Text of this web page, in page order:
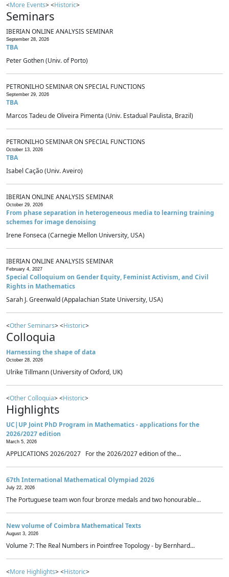
<More Events> <Historic>
Seminars
IBERIAN ONLINE ANALYSIS SEMINAR
September 28, 2026
TBA
Peter Gothen (Univ. of Porto)
PETRONILHO SEMINAR ON SPECIAL FUNCTIONS
September 29, 2026
TBA
Marcos Tadeu de Oliveira Pimenta (Univ. Estadual Paulista, Brazil)
PETRONILHO SEMINAR ON SPECIAL FUNCTIONS
October 13, 2026
TBA
Isabel Cação (Univ. Aveiro)
IBERIAN ONLINE ANALYSIS SEMINAR
October 29, 2026
From phase separation in heterogeneous media to learning training
schemes for image denoising
Irene Fonseca (Carnegie Mellon University, USA)
IBERIAN ONLINE ANALYSIS SEMINAR
February 4, 2027
Special Colloquium on Gender Equity, Feminist Activism, and Civil
Rights in Mathematics
Sarah J. Greenwald (Appalachian State University, USA)
<Other Seminars> <Historic>
Colloquia
Harnessing the shape of data
October 28, 2026
Ulrike Tillmann (University of Oxford, UK)
<Other Colloquia> <Historic>
Highlights
UC|UP Joint PhD Program in Mathematics - applications for the
2026/2027 edition
March 5, 2026
APPLICATIONS 2026/2027 For the 2026/2027 edition of the...
67th International Mathematical Olympiad 2026
July 22, 2026
The Portuguese team won four bronze medals and two honourable...
New volume of Coimbra Mathematical Texts
August 3, 2026
Volume 7: The Real Numbers in Pointfree Topology - by Bernhard...
<More Highlights> <Historic>